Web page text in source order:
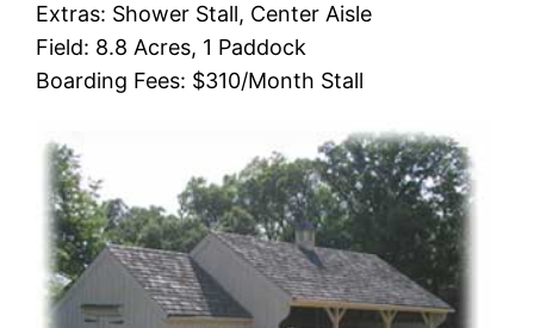
Extras: Shower Stall, Center Aisle
Field: 8.8 Acres, 1 Paddock
Boarding Fees: $310/Month Stall